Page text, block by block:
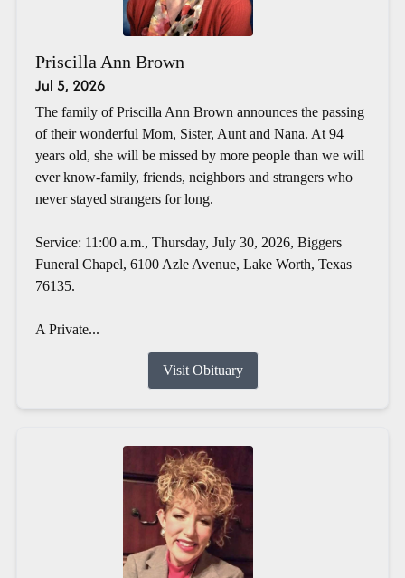
Priscilla Ann Brown
Jul 5, 2026
The family of Priscilla Ann Brown announces the passing
of their wonderful Mom, Sister, Aunt and Nana. At 94
years old, she will be missed by more people than we will
ever know-family, friends, neighbors and strangers who
never stayed strangers for long.
Service: 11:00 a.m., Thursday, July 30, 2026, Biggers
Funeral Chapel, 6100 Azle Avenue, Lake Worth, Texas
76135.
A Private...
Visit Obituary